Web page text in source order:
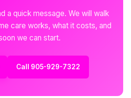
a quick message. We will walk
care works, what it costs, and
we can start.
Call 905-929-7322